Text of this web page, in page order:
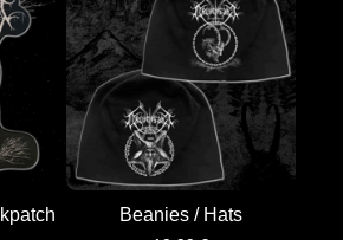
Beanies / Hats